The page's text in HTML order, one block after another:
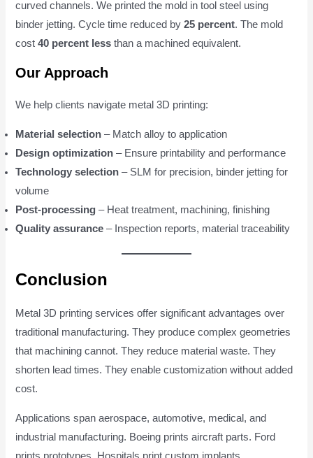
curved channels. We printed the mold in tool steel using
binder jetting. Cycle time reduced by25 percent. The mold
cost40 percent less than a machined equivalent.
Our Approach
We help clients navigate metal 3D printing:
Material selection – Match alloy to application
Design optimization – Ensure printability and performance
Technology selection – SLM for precision, binder jetting for
volume
Post-processing – Heat treatment, machining, finishing
Quality assurance – Inspection reports, material traceability
Conclusion
Metal 3D printing services offer significant advantages over
traditional manufacturing. They produce complex geometries
that machining cannot. They reduce material waste. They
shorten lead times. They enable customization without added
cost.
Applications span aerospace, automotive, medical, and
industrial manufacturing. Boeing prints aircraft parts. Ford